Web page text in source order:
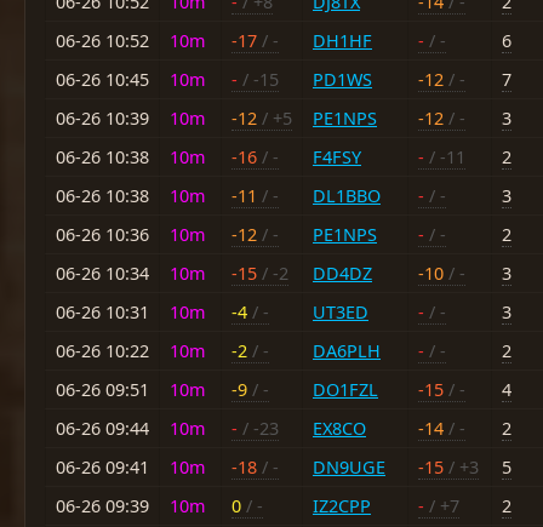
06-26 10:52
10m -17 / - DH1HF - / -
6
06-26 10:45
10m - / -15 PD1WS -12 / -
7
06-26 10:39
10m -12 / +5 PE1NPS -12 / -
3
06-26 10:38
10m -16 / - F4FSY - / -11
2
06-26 10:38
10m -11 / - DL1BBO - / -
3
06-26 10:36
10m -12 / - PE1NPS - / -
2
06-26 10:34
10m -15 / -2 DD4DZ -10 / -
3
06-26 10:31
10m -4 / - UT3ED - / -
3
06-26 10:22
10m -2 / - DA6PLH - / -
2
06-26 09:51
10m -9 / - DO1FZL -15 / -
4
06-26 09:44
10m - / -23 EX8CO -14 / -
2
06-26 09:41
10m -18 / - DN9UGE -15 / +3
5
06-26 09:39
10m 0 / - IZ2CPP - / +7
2